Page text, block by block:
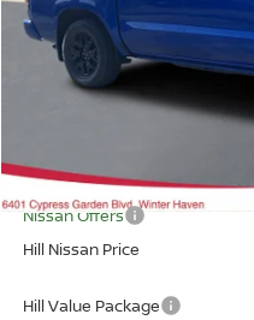
MSRP
Dealer Discount
Internet Price
Nissan Offers
Hill Nissan Price
Hill Value Package